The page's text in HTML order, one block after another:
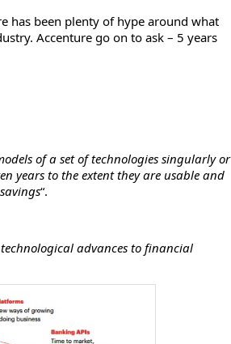
has been plenty of hype around what
Accenture go on to ask – 5 years
of a set of technologies singularly or
years to the extent they are usable and
“.
advances to financial